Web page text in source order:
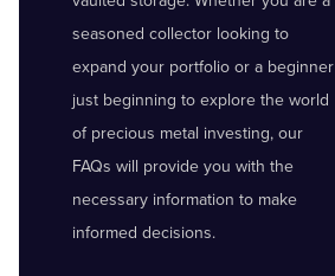
seasoned collector looking to
expand your portfolio or a beginner
just beginning to explore the world
of precious metal investing, our
FAQs will provide you with the
necessary information to make
informed decisions.